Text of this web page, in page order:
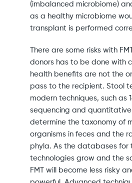
(imbalanced microbiome)
as a healthy microbiome
transplant is performed
There are some risks with
donors has to be done with
health benefits are not the
pass to the recipient. Stool
modern techniques, such as
sequencing and quantitative
determine the taxonomy of
organisms in feces and the
phyla. As the databases for
technologies grow and the
FMT will become less risky